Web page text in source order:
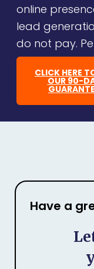
online
lead
do not pay.
CLICK HERE
OUR 90-
Have a